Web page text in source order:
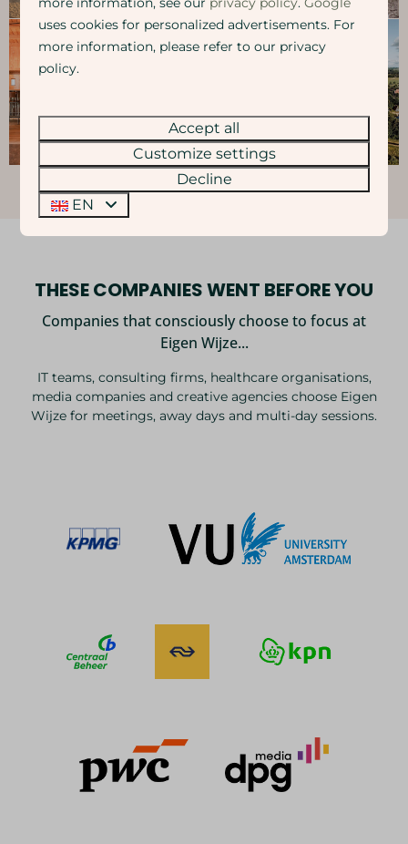
THESE COMPANIES WENT BEFORE YOU
Companies that consciously choose to focus at
Eigen Wijze...
IT teams, consulting firms, healthcare organisations,
media companies and creative agencies choose Eigen
Wijze for meetings, away days and multi-day sessions.
uses cookies for personalized advertisements. For
more information, please refer to our privacy
policy.
Accept all
Customize settings
Decline
EN